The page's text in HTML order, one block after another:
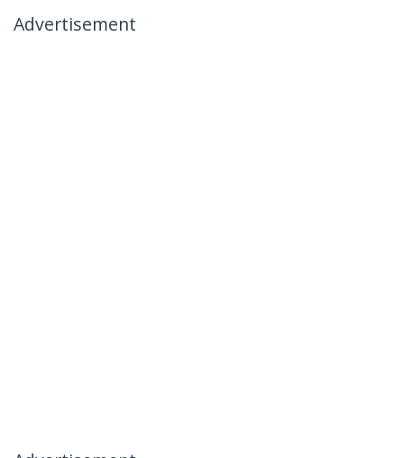
Advertisement